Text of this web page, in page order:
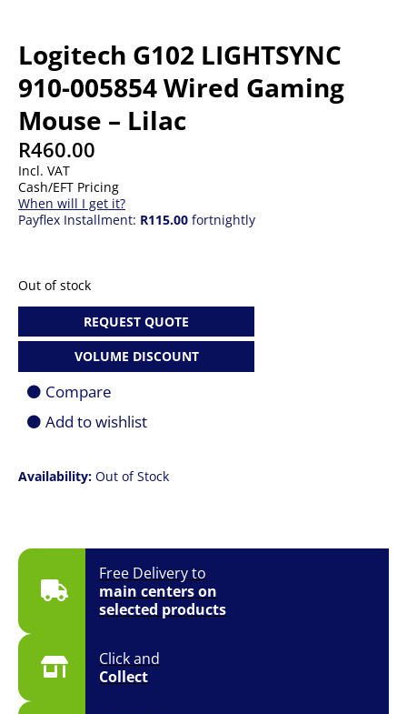
Logitech G102 LIGHTSYNC
910-005854 Wired Gaming
Mouse – Lilac
R460.00
Incl. VAT
Cash/EFT Pricing
When will I get it?
Payflex Installment: R115.00 fortnightly
Free Delivery to
main centers on
selected products
Click and
Collect
Availability: Out of Stock
Out of stock
REQUEST QUOTE
VOLUME DISCOUNT
Compare
Add to wishlist